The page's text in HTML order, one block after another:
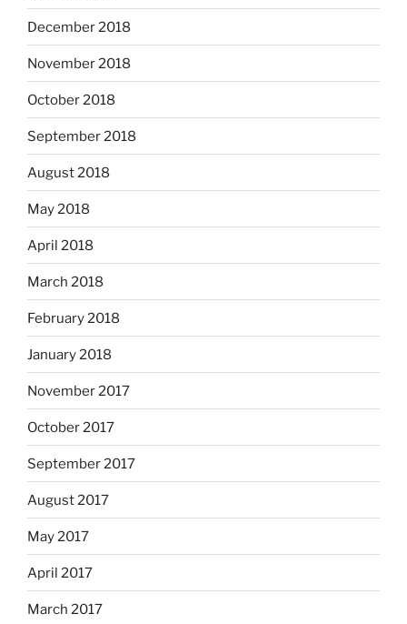
December 2018
November 2018
October 2018
September 2018
August 2018
May 2018
April 2018
March 2018
February 2018
January 2018
November 2017
October 2017
September 2017
August 2017
May 2017
April 2017
March 2017